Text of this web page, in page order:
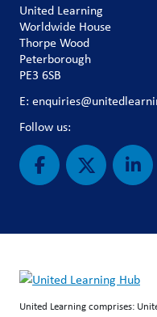
United Learning
Worldwide House
Thorpe Wood
Peterborough
PE3 6SB
E:
Follow us:
United Learning comprises: